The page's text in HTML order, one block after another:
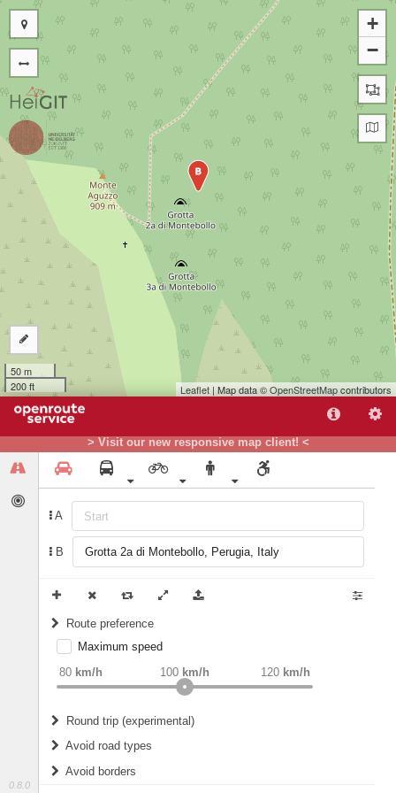
> Visit our new responsive map client! <
0.8.0
A
B
Route preference
weight Recommended
Maximum speed
80 km/h 120 km/h
100 km/h
Round trip (experimental)
Do round trip
Avoid road types
Avoid borders
B
+
−
50 m
200 ft
Leaflet | Map data ©OpenStreetMapcontributors